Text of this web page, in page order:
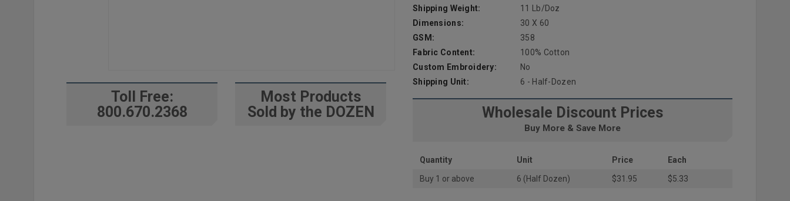
Toll Free:
800.670.2368
Most Products
Sold by the DOZEN
Shipping Weight:
11 Lb/doz
Dimensions:
30 X 60
GSM:
358
Fabric Content:
100% Cotton
Custom Embroidery:
No
Shipping Unit:
6 - Half-Dozen
Wholesale Discount Prices
Buy More & Save More
Quantity Unit Price
Each
Buy 1 or above
6 (Half Dozen) $31.95 $5.33